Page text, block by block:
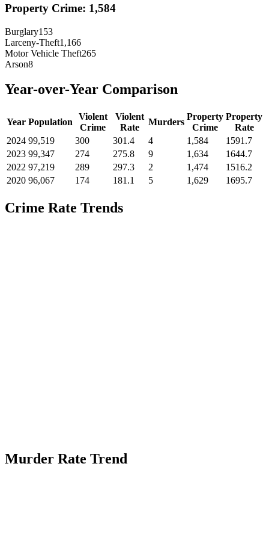
Property Crime: 1,584
Burglary153
Larceny-Theft1,166
Motor Vehicle Theft265
Arson8
Year-over-Year Comparison
Year Population
Violent
Crime
Violent
Rate
Murders
Property
Crime
Property
Rate
2024 99,519 300 301.4 4 1,584
1591.7
2023 99,347 274 275.8 9 1,634
1644.7
2022 97,219 289 297.3 2 1,474
1516.2
2020 96,067 174 181.1 5 1,629 1695.7
Crime Rate Trends
Murder Rate Trend